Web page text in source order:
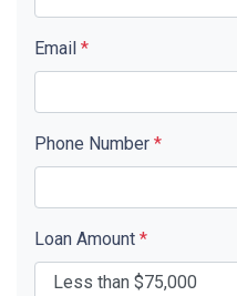
Email *
Phone Number *
Loan Amount *